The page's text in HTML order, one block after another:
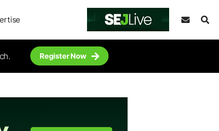
Register Now